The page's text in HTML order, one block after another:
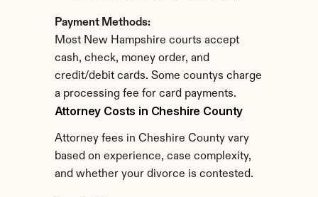
Payment Methods:
Most New Hampshire courts accept
cash, check, money order, and
credit/debit cards. Some countys charge
a processing fee for card payments.
Attorney Costs in Cheshire County
Attorney fees in Cheshire County vary
based on experience, case complexity,
and whether your divorce is contested.